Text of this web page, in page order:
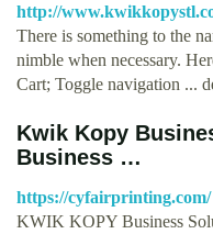
http://
There is something to the
nimble when necessary.
Cart; Toggle navigation ...
Kwik Kopy
Business …
https://cyfairprinting.com/
KWIK KOPY Business